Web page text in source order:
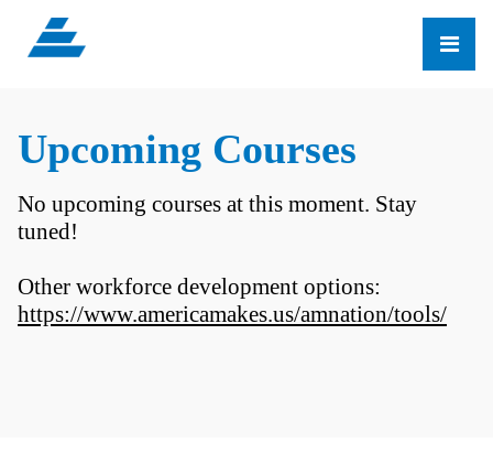
Upcoming Courses
No upcoming courses at this moment. Stay
tuned!
Other workforce development options:
https://www.americamakes.us/amnation/tools/